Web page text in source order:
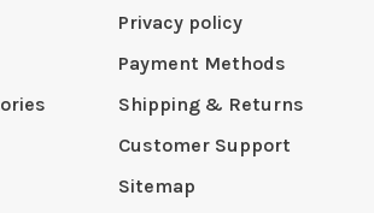
Privacy policy
Payment Methods
Shipping & Returns
Customer Support
Sitemap